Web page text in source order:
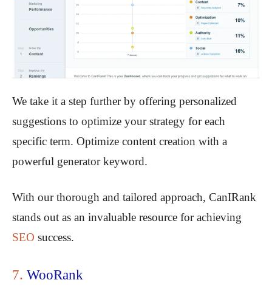
We take it a step further by offering personalized
suggestions to optimize your strategy for each
specific term. Optimize content creation with a
powerful generator keyword.
With our thorough and tailored approach, CanIRank
stands out as an invaluable resource for achieving
SEO success.
7. WooRank